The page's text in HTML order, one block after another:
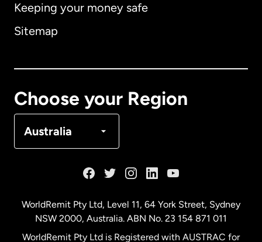
Keeping your money safe
Sitemap
Choose your Region
Australia
Australia
WorldRemit Pty Ltd, Level 11, 64 York Street, Sydney
NSW 2000, Australia. ABN No. 23 154 871 011
WorldRemit Pty Ltd is Registered with AUSTRAC for